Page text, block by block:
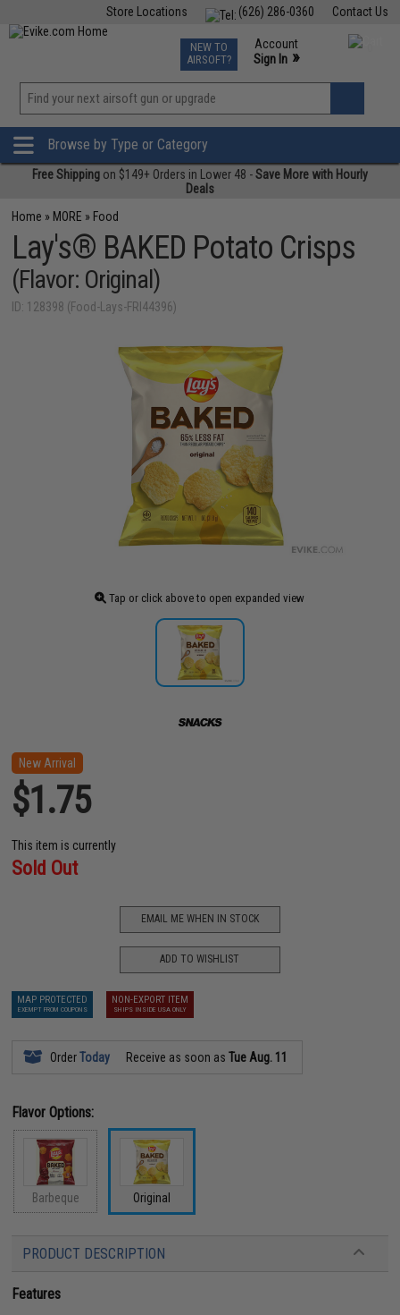
Contact Us
(626) 286-0360
Store Locations
TCG Events
Phone Support M-F 7am-5pm PST
NEW TO
AIRSOFT?
Account
Sign In »
»
Browse by Type or Category
Free Shipping on $149+ Orders in Lower 48 -Save More with Hourly
Deals
Home » MORE » Food
Lay's® BAKED Potato Crisps
(Flavor: Original)
ID: 128398 (Food-Lays-FRI44396)
Tap or click above to open expanded view
New Arrival
$1.75
This item is currently
Sold Out
EMAIL ME WHEN IN STOCK
ADD TO WISHLIST
MAP PROTECTED
EXEMPT FROM COUPONS
NON-EXPORT ITEM
SHIPS INSIDE USA ONLY
OrderToday Receive as soon asTue Aug. 11
Flavor Options:
Barbeque Original
PRODUCT DESCRIPTION
Features